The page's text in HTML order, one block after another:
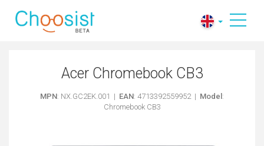
Acer Chromebook CB3
MPN: NX.GC2EK.001 | EAN: 4713392559952 | Model :
Chromebook CB3